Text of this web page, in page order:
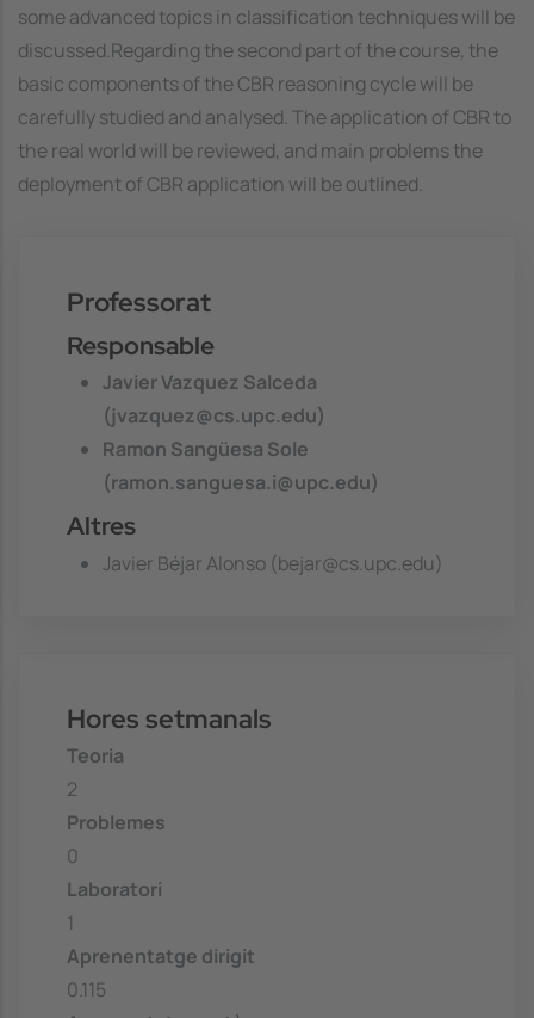
some advanced topics in classification techniques will be
discussed.Regarding the second part of the course, the
basic components of the CBR reasoning cycle will be
carefully studied and analysed. The application of CBR to
the real world will be reviewed, and main problems the
deployment of CBR application will be outlined.
Professorat
Responsable
Javier Vazquez Salceda
(jvazquez@cs.upc.edu)
Ramon Sangüesa Sole
(ramon.sanguesa.i@upc.edu)
Altres
Javier Béjar Alonso (bejar@cs.upc.edu)
Hores setmanals
Teoria
2
Problemes
0
Laboratori
1
Aprenentatge dirigit
0.115